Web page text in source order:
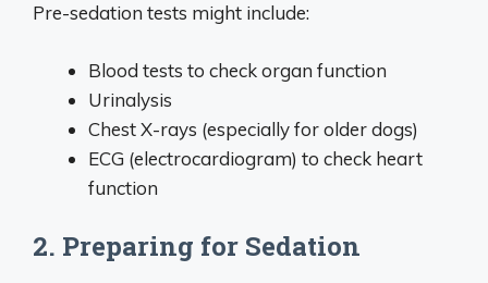
Pre-sedation tests might include:
Blood tests to check organ function
Urinalysis
Chest X-rays (especially for older dogs)
ECG (electrocardiogram) to check heart
function
2. Preparing for Sedation